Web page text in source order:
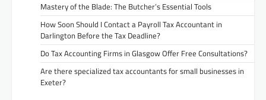
Mastery of the Blade: The Butcher’s Essential Tools
How Soon Should I Contact a Payroll Tax Accountant in
Darlington Before the Tax Deadline?
Do Tax Accounting Firms in Glasgow Offer Free Consultations?
Are there specialized tax accountants for small businesses in
Exeter?